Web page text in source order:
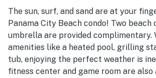
balcony and high-floor placement were
for the breathtaking ocean views. Guests
pool, hot tub, included beach chairs, and
of security around the property.
The sun, surf, and sand are at your
Panama City Beach condo! Two beach
umbrella are provided complimentary.
amenities like a heated pool, grilling
tub, enjoying the perfect weather is
fitness center and game room are also